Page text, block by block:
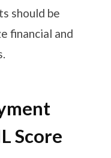
should be
financial and
Score